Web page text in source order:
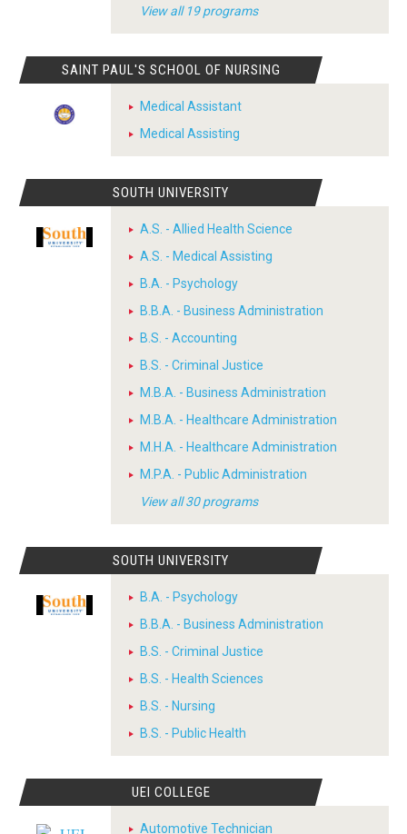
View all 19 programs
SAINT PAUL'S SCHOOL OF NURSING
Medical Assistant
Medical Assisting
SOUTH UNIVERSITY
A.S. - Allied Health Science
A.S. - Medical Assisting
B.A. - Psychology
B.B.A. - Business Administration
B.S. - Accounting
B.S. - Criminal Justice
M.B.A. - Business Administration
M.B.A. - Healthcare Administration
M.H.A. - Healthcare Administration
M.P.A. - Public Administration
View all 30 programs
SOUTH UNIVERSITY
B.A. - Psychology
B.B.A. - Business Administration
B.S. - Criminal Justice
B.S. - Health Sciences
B.S. - Nursing
B.S. - Public Health
UEI COLLEGE
Automotive Technician